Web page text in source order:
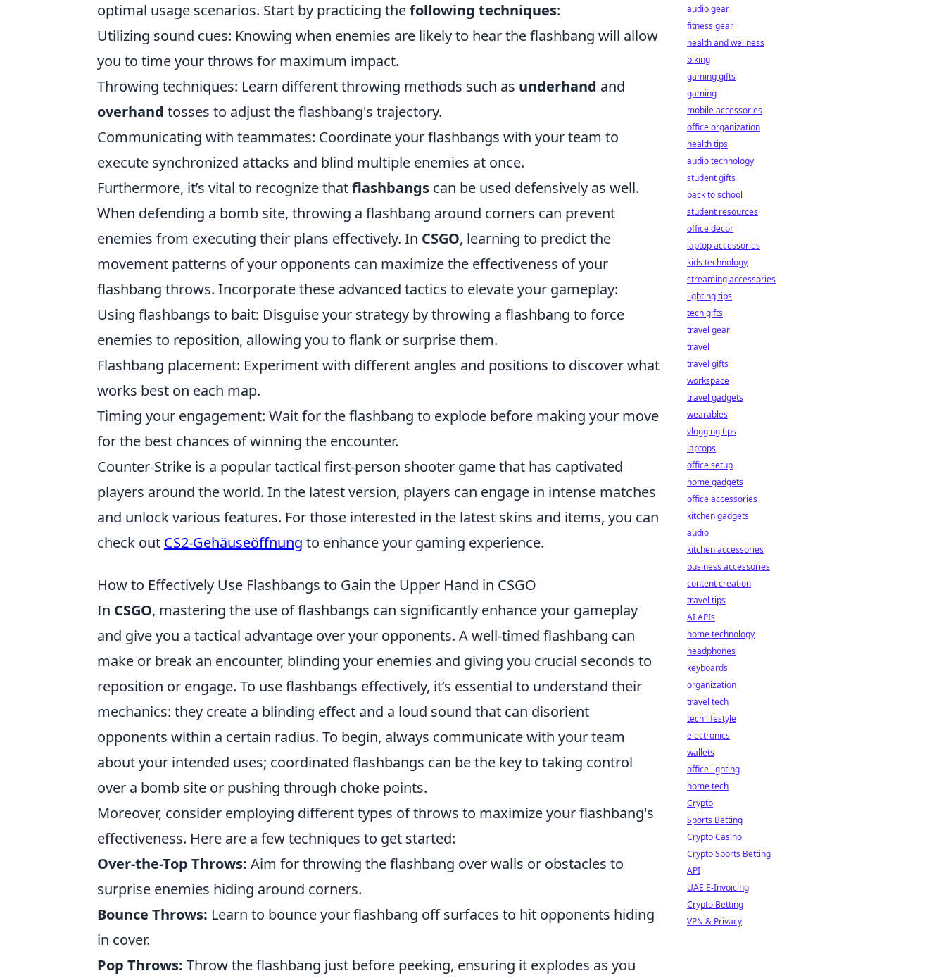
optimal usage scenarios. Start by practicing thefollowing techniques:
Utilizing sound cues: Knowing when enemies are likely to hear the flashbang will allow
you to time your throws for maximum impact.
Throwing techniques: Learn different throwing methods such as underhand and
overhand tosses to adjust the flashbang's trajectory.
Communicating with teammates: Coordinate your flashbangs with your team to
execute synchronized attacks and blind multiple enemies at once.
Furthermore, it’s vital to recognize thatflashbangs can be used defensively as well.
When defending a bomb site, throwing a flashbang around corners can prevent
enemies from executing their plans effectively. In CSGO, learning to predict the
movement patterns of your opponents can maximize the effectiveness of your
flashbang throws. Incorporate these advanced tactics to elevate your gameplay:
Using flashbangs to bait: Disguise your strategy by throwing a flashbang to force
enemies to reposition, allowing you to flank or surprise them.
Flashbang placement: Experiment with different angles and positions to discover what
works best on each map.
Timing your engagement: Wait for the flashbang to explode before making your move
for the best chances of winning the encounter.
Counter-Strike is a popular tactical first-person shooter game that has captivated
players around the world. In the latest version, players can engage in intense matches
and unlock various features. For those interested in the latest skins and items, you can
check out CS2-Gehäuseöffnung to enhance your gaming experience.
How to Effectively Use Flashbangs to Gain the Upper Hand in CSGO
In CSGO, mastering the use of flashbangs can significantly enhance your gameplay
and give you a tactical advantage over your opponents. A well-timed flashbang can
make or break an encounter, blinding your enemies and giving you crucial seconds to
reposition or engage. To use flashbangs effectively, it’s essential to understand their
mechanics: they create a blinding effect and a loud sound that can disorient
opponents within a certain radius. To begin, always communicate with your team
about your intended uses; coordinated flashbangs can be the key to taking control
over a bomb site or pushing through choke points.
Moreover, consider employing different types of throws to maximize your flashbang's
effectiveness. Here are a few techniques to get started:
Over-the-Top Throws: Aim for throwing the flashbang over walls or obstacles to
surprise enemies hiding around corners.
Bounce Throws: Learn to bounce your flashbang off surfaces to hit opponents hiding
in cover.
Pop Throws: Throw the flashbang just before peeking, ensuring it explodes as you
audio gear
fitness gear
health and wellness
biking
gaming gifts
gaming
mobile accessories
office organization
health tips
audio technology
student gifts
back to school
student resources
office decor
laptop accessories
kids technology
streaming accessories
lighting tips
tech gifts
travel gear
travel
travel gifts
workspace
travel gadgets
wearables
vlogging tips
laptops
office setup
home gadgets
office accessories
kitchen gadgets
audio
kitchen accessories
business accessories
content creation
travel tips
AI APIs
home technology
headphones
keyboards
organization
travel tech
tech lifestyle
electronics
wallets
office lighting
home tech
Crypto
Sports Betting
Crypto Casino
Crypto Sports Betting
API
UAE E-Invoicing
Crypto Betting
VPN & Privacy